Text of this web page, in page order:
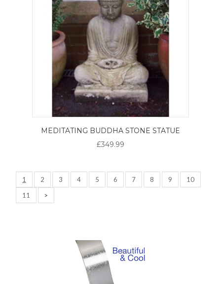
MEDITATING BUDDHA STONE STATUE
£349.99
1 2 3 4 5 6 7 8 9
10
11
>